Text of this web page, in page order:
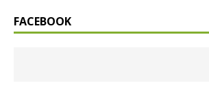
FACEBOOK